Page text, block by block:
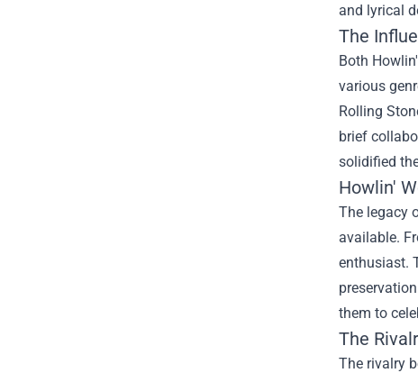
and lyrical
The
Both
various
Rolling
brief
solidified
Howlin'
The legacy
available.
enthusiast.
them to
The
The rivalry